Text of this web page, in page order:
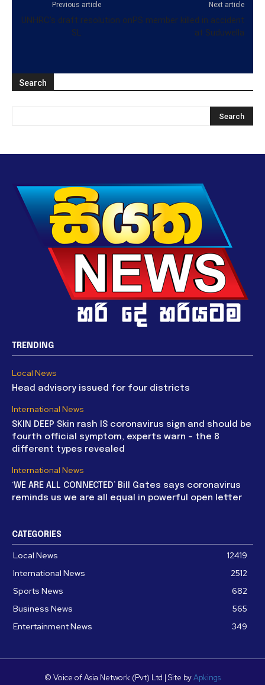
Previous article
UNHRC’s draft resolution on
SL
Next article
PS member killed in accident
at Suduwella
Search
TRENDING
Local News
Head advisory issued for four districts
International News
SKIN DEEP Skin rash IS coronavirus sign and should be
fourth official symptom, experts warn – the 8
different types revealed
International News
‘WE ARE ALL CONNECTED’ Bill Gates says coronavirus
reminds us we are all equal in powerful open letter
CATEGORIES
Local News
12419
International News
2512
Sports News
682
Business News
565
Entertainment News
349
© Voice of Asia Network (Pvt) Ltd | Site byApkings